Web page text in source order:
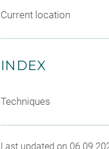
Current location
INDEX
Techniques
Last updated on